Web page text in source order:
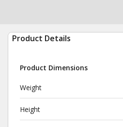
Product Details
Product Dimensions
Weight
Height